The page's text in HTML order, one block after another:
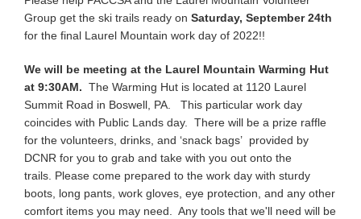
Group get the ski trails ready on Saturday, September 24th
for the final Laurel Mountain work day of 2022!!
We will be meeting at the Laurel Mountain Warming Hut
at 9:30AM. The Warming Hut is located at 1120 Laurel
Summit Road in Boswell, PA. This particular work day
coincides with Public Lands day. There will be a prize raffle
for the volunteers, drinks, and ‘snack bags’ provided by
DCNR for you to grab and take with you out onto the
trails. Please come prepared to the work day with sturdy
boots, long pants, work gloves, eye protection, and any other
comfort items you may need. Any tools that we'll need will be